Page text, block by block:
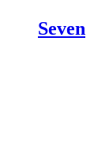
Seven